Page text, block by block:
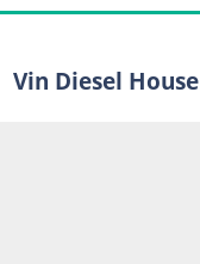
Vin Diesel House